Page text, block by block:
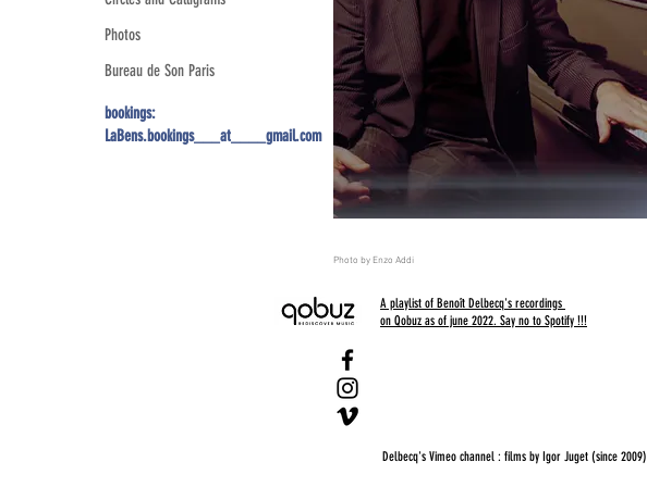
bookings:
LaBens.bookings___at____gmail.com
Photo by Enzo Addi
A playlist of Benoît Delbecq's recordings
on Qobuz as of june 2022. Say no to Spotify !!!
Delbecq's Vimeo channel : films by Igor Juget (since 2009)
Photos
Bureau de Son Paris